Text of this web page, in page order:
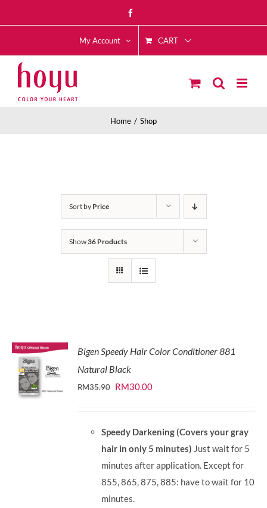
to
My Account CART
Home Shop
Sort by Price
Show36 Products
Bigen Speedy Hair Color Conditioner 881
Natural Black
RM35.90 Original
RM35.90.
RM30.00Current
RM30.00.
Speedy Darkening (Covers your gray
hair in only 5 minutes) Just wait for 5
minutes after application. Except for
855, 865, 875, 885: have to wait for 10
minutes.